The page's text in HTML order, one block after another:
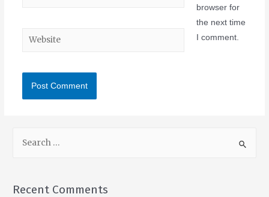
browser for
the next time
I comment.
Recent Comments